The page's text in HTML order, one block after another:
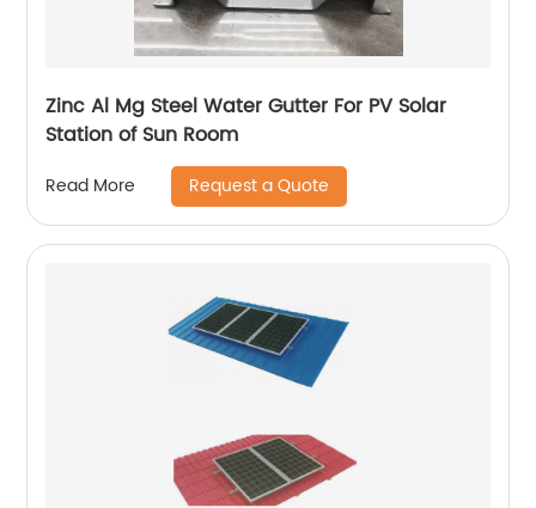
Zinc Al Mg Steel Water Gutter For PV Solar
Station of Sun Room
Read More Request a Quote